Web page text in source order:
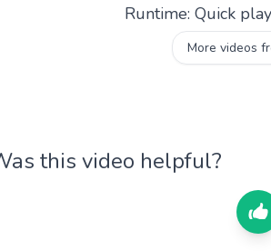
Runtime: Quick
More videos
this video helpful?